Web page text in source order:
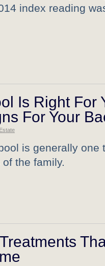
index reading
Is Right For
For Your
is generally one
the family.